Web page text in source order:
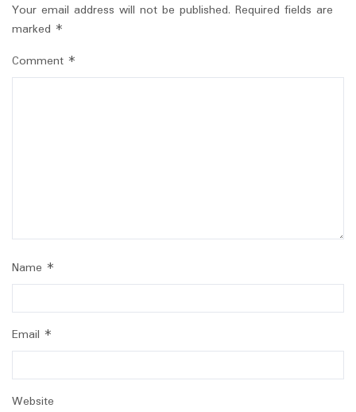
Your email address will not be published. Required fields are
marked *
Comment *
Name *
Email *
Website